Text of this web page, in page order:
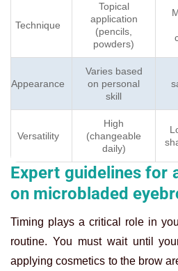
Technique
Topical
application
(pencils,
powders)
Appearance
Varies based
on personal
skill
Versatility
High
(changeable
daily)
Expert guidelines for
on microbladed
Timing plays a critical role in
routine. You must wait until
applying cosmetics to the brow